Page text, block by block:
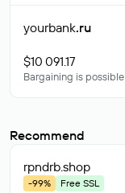
yourbank.ru
$10 091.17
Bargaining is possible
Recommend
rpndrb.shop
-99%
Free SSL